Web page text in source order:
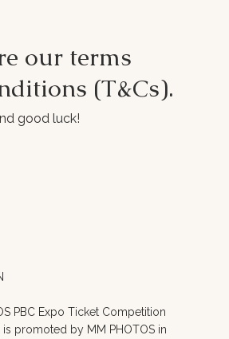
our terms
(T&Cs).
good luck!
PBC Expo Ticket Competition
is promoted by MM PHOTOS in